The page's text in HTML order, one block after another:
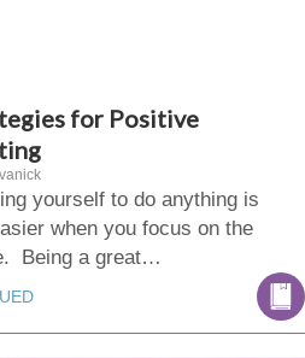
for Positive
yourself to do anything is
when you focus on the
Being a great…